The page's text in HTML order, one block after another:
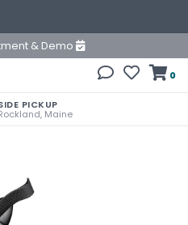
& Demo
0
PICKUP
Maine